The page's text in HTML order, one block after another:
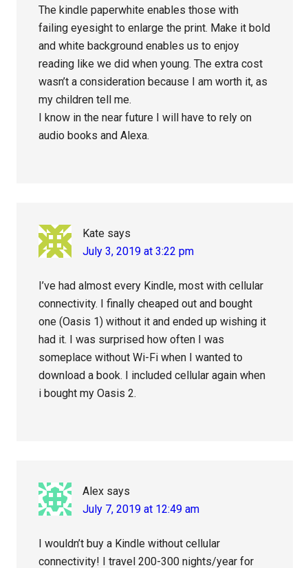
The kindle paperwhite enables those with
failing eyesight to enlarge the print. Make it bold
and white background enables us to enjoy
reading like we did when young. The extra cost
wasn’t a consideration because I am worth it, as
my children tell me.
I know in the near future I will have to rely on
audio books and Alexa.
Kate says
July 3, 2019 at 3:22 pm
I’ve had almost every Kindle, most with cellular
connectivity. I finally cheaped out and bought
one (Oasis 1) without it and ended up wishing it
had it. I was surprised how often I was
someplace without Wi-Fi when I wanted to
download a book. I included cellular again when
i bought my Oasis 2.
Alex says
July 7, 2019 at 12:49 am
I wouldn’t buy a Kindle without cellular
connectivity! I travel 200-300 nights/year for